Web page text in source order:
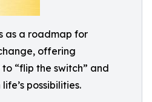
as a roadmap for
offering
“flip the switch” and
possibilities.